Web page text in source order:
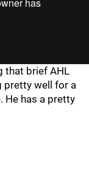
that brief AHL
pretty well for a
He has a pretty